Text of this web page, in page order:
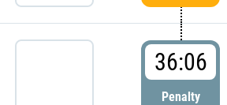
36:06
Penalty